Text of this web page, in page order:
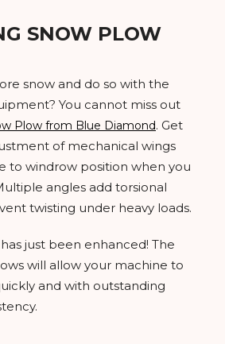
SNOW PLOW
snow and do so with the
You cannot miss out
Plow from Blue Diamond. Get
of mechanical wings
to windrow position when you
angles add torsional
twisting under heavy loads.
just been enhanced! The
will allow your machine to
and with outstanding